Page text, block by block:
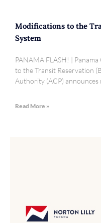
Modifications to the
System
PANAMA FLASH! |
to the Transit Reservation
Authority (ACP)
Read More »